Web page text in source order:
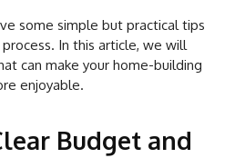
some simple but practical tips
In this article, we will
can make your home-building
enjoyable.
Budget and